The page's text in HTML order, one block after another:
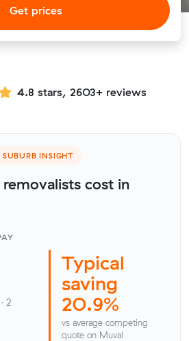
Get prices
4.8 stars, 2603+ reviews
INSIGHT
cost in
2
Typical
saving
20.9%
vs average competing
quote on Muval